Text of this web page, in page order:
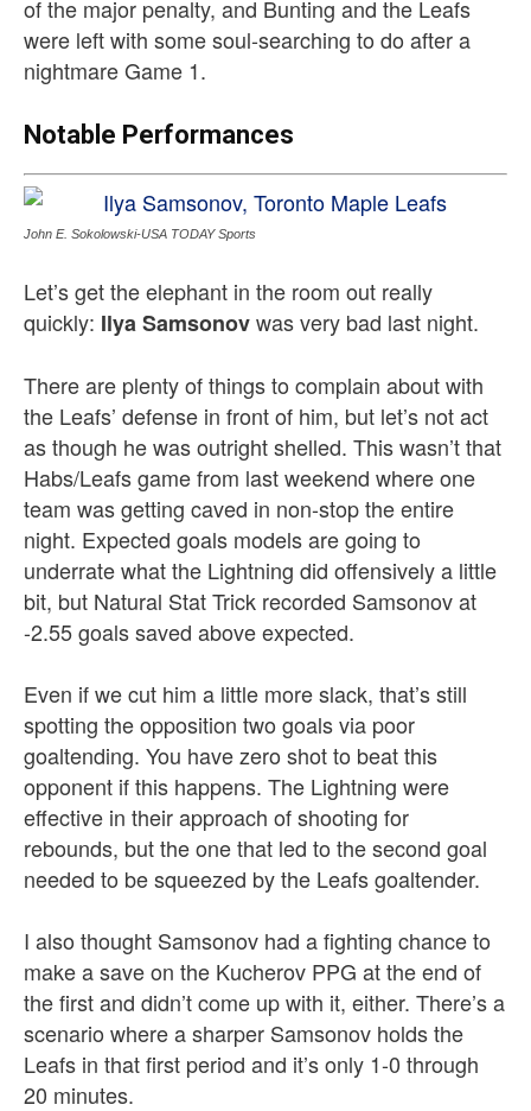
of the major penalty, and Bunting and the Leafs
were left with some soul-searching to do after a
nightmare Game 1.
Notable Performances
John E. Sokolowski-USA TODAY Sports
Let’s get the elephant in the room out really
quickly: Ilya Samsonovwas very bad last night.
There are plenty of things to complain about with
the Leafs’ defense in front of him, but let’s not act
as though he was outright shelled. This wasn’t that
Habs/Leafs game from last weekend where one
team was getting caved in non-stop the entire
night. Expected goals models are going to
underrate what the Lightning did offensively a little
bit, but Natural Stat Trick recorded Samsonov at
-2.55 goals saved above expected.
Even if we cut him a little more slack, that’s still
spotting the opposition two goals via poor
goaltending. You have zero shot to beat this
opponent if this happens. The Lightning were
effective in their approach of shooting for
rebounds, but the one that led to the second goal
needed to be squeezed by the Leafs goaltender.
I also thought Samsonov had a fighting chance to
make a save on the Kucherov PPG at the end of
the first and didn’t come up with it, either. There’s a
scenario where a sharper Samsonov holds the
Leafs in that first period and it’s only 1-0 through
20 minutes.